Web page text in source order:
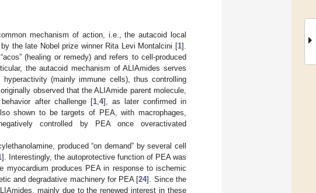
mechanism of action, i.e., the autacoid local
the late Nobel prize winner Rita Levi Montalcini [1].
(healing or remedy) and refers to cell-produced
the autacoid mechanism of ALIAmides serves
(mainly immune cells), thus controlling
observed that the ALIAmide parent molecule,
after challenge [1, 4], as later confirmed in
shown to be targets of PEA, with macrophages,
controlled by PEA once overactivated
produced “on demand” by several cell
]. Interestingly, the autoprotective function of PEA was
produces PEA in response to ischemic
and degradative machinery for PEA [24]. Since the
mainly due to the renewed interest in these